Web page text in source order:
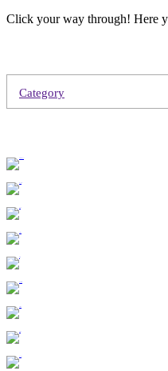
Click your way through! Here
Category